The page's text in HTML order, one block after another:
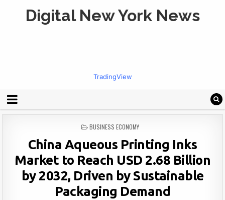
Digital New York News
TradingView
POSTED
BUSINESS ECONOMY
China Aqueous Printing Inks
Market to Reach USD 2.68 Billion
by 2032, Driven by Sustainable
Packaging Demand